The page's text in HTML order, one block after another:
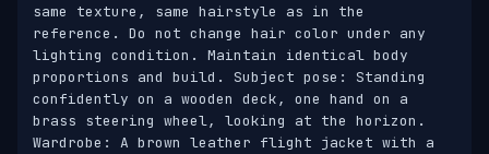
same texture, same hairstyle as in the
reference. Do not change hair color under any
lighting condition. Maintain identical body
proportions and build. Subject pose: Standing
confidently on a wooden deck, one hand on a
brass steering wheel, looking at the horizon.
Wardrobe: A brown leather flight jacket with a